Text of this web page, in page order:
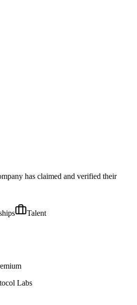
has claimed and verified their
Talent
Labs